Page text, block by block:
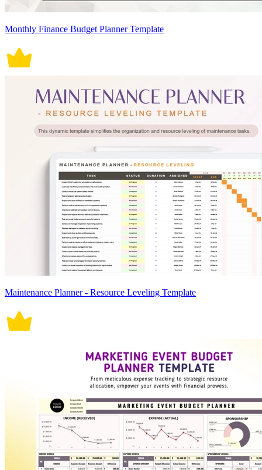
Monthly Finance Budget Planner Template
Maintenance Planner - Resource Leveling Template